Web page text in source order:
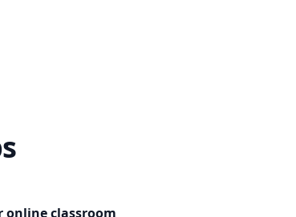
online classroom